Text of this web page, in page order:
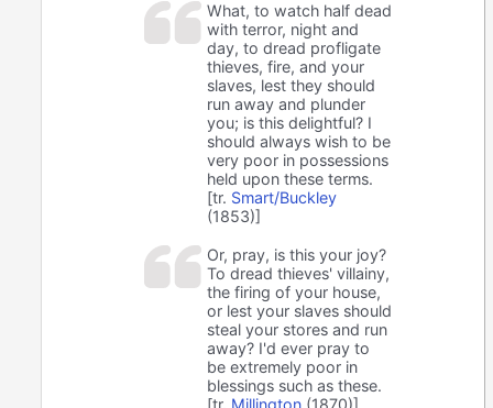
What, to watch half dead
with terror, night and
day, to dread profligate
thieves, fire, and your
slaves, lest they should
run away and plunder
you; is this delightful? I
should always wish to be
very poor in possessions
held upon these terms.
[tr. Smart/Buckley
(1853)]
Or, pray, is this your joy?
To dread thieves' villainy,
the firing of your house,
or lest your slaves should
steal your stores and run
away? I'd ever pray to
be extremely poor in
blessings such as these.